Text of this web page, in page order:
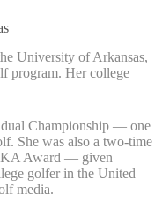
University of Arkansas,
program. Her college
Championship — one
She was also a two-time
Award — given
golfer in the United
media.